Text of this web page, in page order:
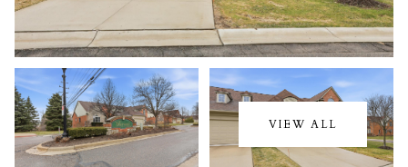
VIEW ALL
Friday
07
Aug
Saturday
08
Aug